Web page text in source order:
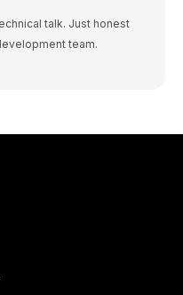
talk. Just honest
team.